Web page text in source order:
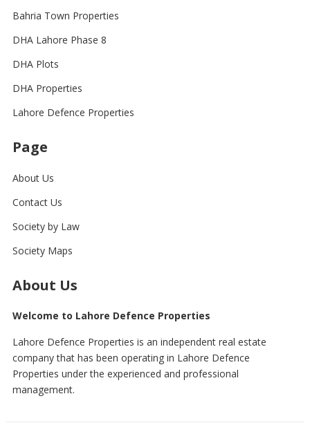
Bahria Town Properties
DHA Lahore Phase 8
DHA Plots
DHA Properties
Lahore Defence Properties
Page
About Us
Contact Us
Society by Law
Society Maps
About Us
Welcome to Lahore Defence Properties
Lahore Defence Properties is an independent real estate
company that has been operating in Lahore Defence
Properties under the experienced and professional
management.